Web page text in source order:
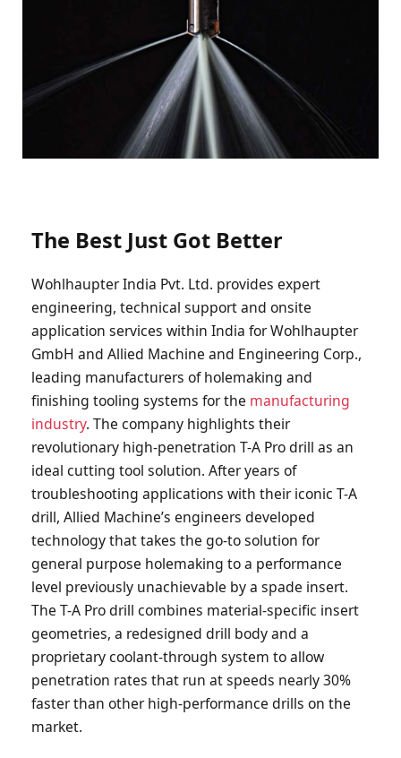
The Best Just Got Better
Wohlhaupter India Pvt. Ltd. provides expert
engineering, technical support and onsite
application services within India for Wohlhaupter
GmbH and Allied Machine and Engineering Corp.,
leading manufacturers of holemaking and
finishing tooling systems for the manufacturing
industry. The company highlights their
revolutionary high-penetration T-A Pro drill as an
ideal cutting tool solution. After years of
troubleshooting applications with their iconic T-A
drill, Allied Machine’s engineers developed
technology that takes the go-to solution for
general purpose holemaking to a performance
level previously unachievable by a spade insert.
The T-A Pro drill combines material-specific insert
geometries, a redesigned drill body and a
proprietary coolant-through system to allow
penetration rates that run at speeds nearly 30%
faster than other high-performance drills on the
market.